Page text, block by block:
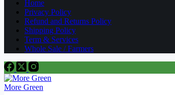
Home
Privacy Policy
Refund and Returns Policy
Shipping Policy
Term & Services
Whole Sale / Farmers
More Green